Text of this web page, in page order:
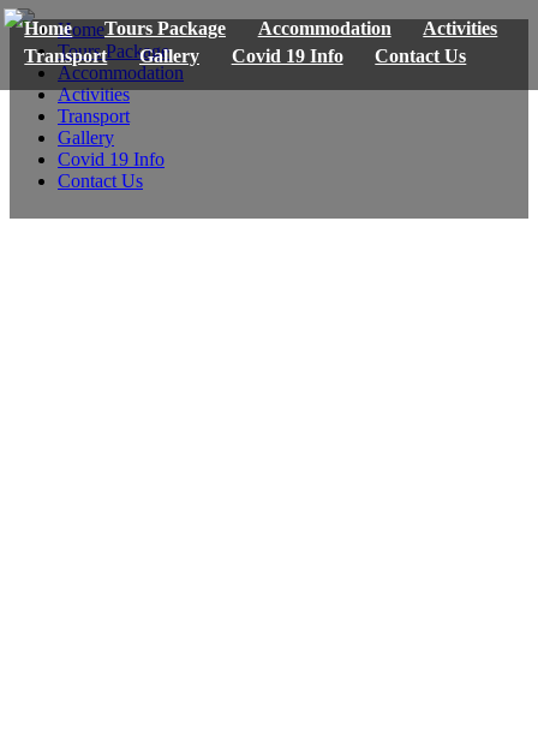
Home Tours Package Accommodation
Activities
Transport
Gallery Covid 19 Info Contact Us
Home
Tours Package
Accommodation
Activities
Transport
Gallery
Covid 19 Info
Contact Us